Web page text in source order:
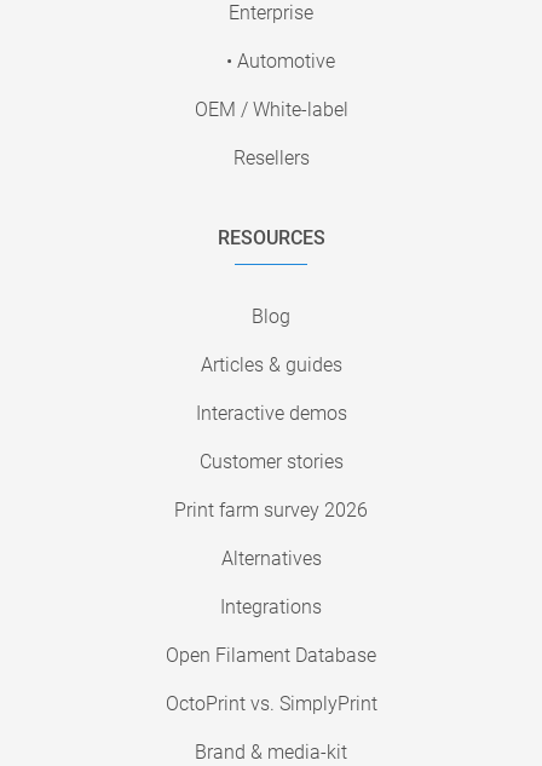
Enterprise
• Automotive
OEM / White-label
Resellers
RESOURCES
Blog
Articles & guides
Interactive demos
Customer stories
Print farm survey 2026
Alternatives
Integrations
Open Filament Database
OctoPrint vs. SimplyPrint
Brand & media-kit